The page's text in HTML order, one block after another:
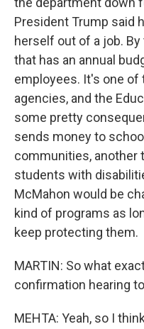
President Trump said
herself out of a job.
that has an annual
employees. It's one of
agencies, and the
some pretty
sends money to
communities, another
students with
McMahon would be
kind of programs as
keep protecting them.
MARTIN: So what
confirmation hearing
MEHTA: Yeah, so I